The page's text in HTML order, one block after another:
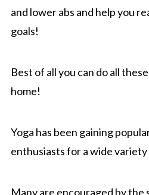
and lower abs and help you
goals!
Best of all you can do all
home!
Yoga has been gaining
enthusiasts for a wide variety
Many are encouraged by